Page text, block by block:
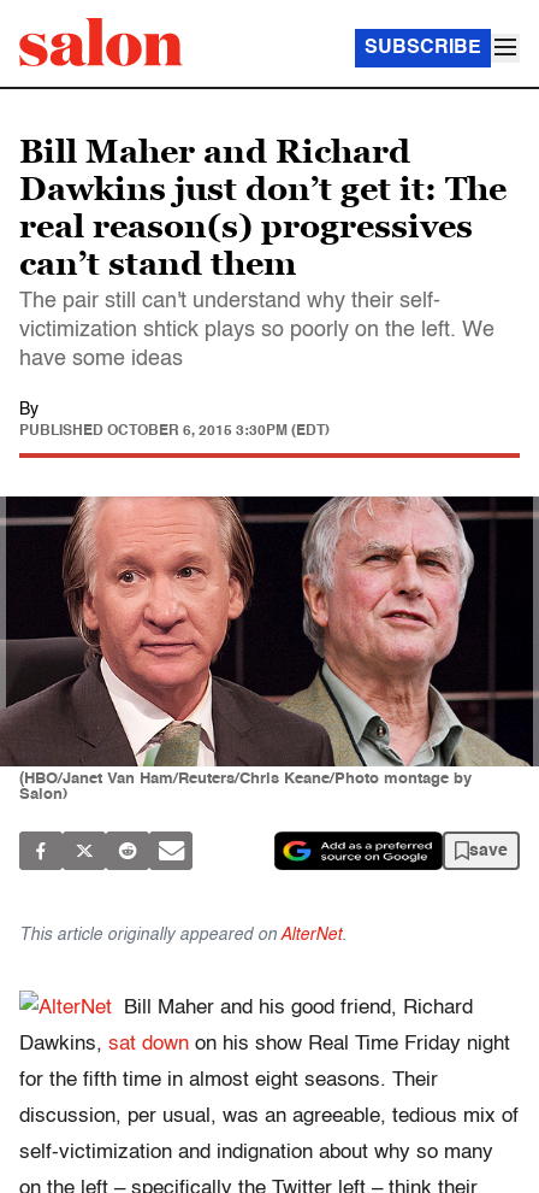
SUBSCRIBE
Bill Maher and Richard
Dawkins just don’t get it: The
real reason(s) progressives
can’t stand them
The pair still can't understand why their self-
victimization shtick plays so poorly on the left. We
have some ideas
By
PUBLISHED OCTOBER 6, 2015 3:30PM (EDT)
(HBO/Janet Van Ham/Reuters/Chris Keane/Photo montage by
Salon)
save
This article originally appeared on AlterNet.
Bill Maher and his good friend, Richard
Dawkins, sat down on his show Real Time Friday night
for the fifth time in almost eight seasons. Their
discussion, per usual, was an agreeable, tedious mix of
self-victimization and indignation about why so many